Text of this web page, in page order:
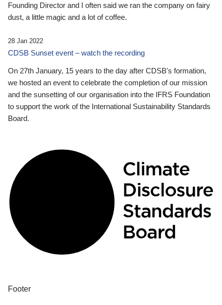
Founding Director and I often said we ran the company on fairy
dust, a little magic and a lot of coffee.
28 Jan 2022
CDSB Sunset event – watch the recording
On 27th January, 15 years to the day after CDSB's formation,
we hosted an event to celebrate the completion of our mission
and the sunsetting of our organisation into the IFRS Foundation
to support the work of the International Sustainability Standards
Board.
Footer